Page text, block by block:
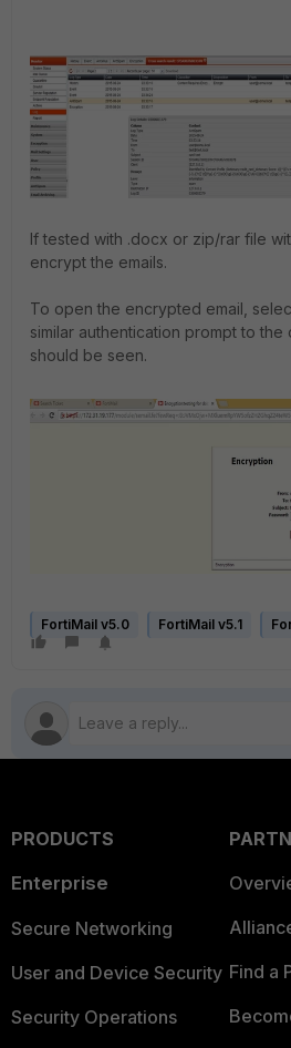
If tested with .docx or zip/rar file
encrypt the emails.
To open the encrypted email,
similar authentication prompt to
should be seen.
FortiMail v5.0 FortiMail v5.1
PRODUCTS
Enterprise
Secure Networking
User and Device Security
Security Operations
Find a